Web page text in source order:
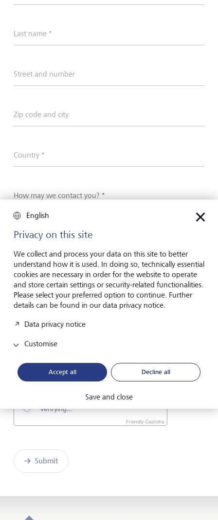
Last name *
Street and number
Zip code and city
Country *
How may we contact you? *
Phone
E-Mail
Phone number
consent.*
Friendly Captcha
Submit
English
Privacy on this site
We collect and process your data on this site to better
understand how it is used. In doing so, technically essential
cookies are necessary in order for the website to operate
and store certain settings or security-related functionalities.
Please select your preferred option to continue. Further
details can be found in our data privacy notice.
Data privacy notice
Customise
Accept all Decline all
Save and close